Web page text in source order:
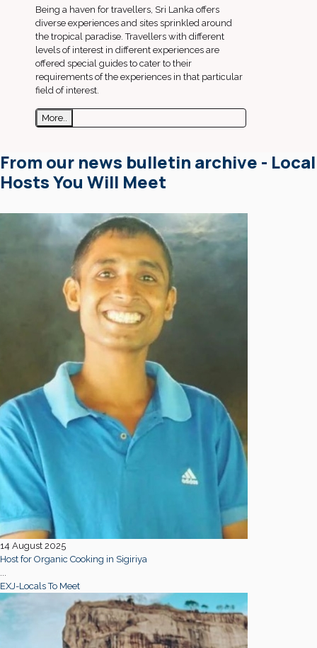
Being a haven for travellers, Sri Lanka offers
diverse experiences and sites sprinkled around
the tropical paradise. Travellers with different
levels of interest in different experiences are
offered special guides to cater to their
requirements of the experiences in that particular
field of interest.
More..
From our news bulletin archive - Local
Hosts You Will Meet
14 August 2025
Host for Organic Cooking in Sigiriya
...
EXJ-Locals To Meet